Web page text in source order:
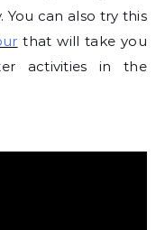
can also try this
that will take you
activities in the